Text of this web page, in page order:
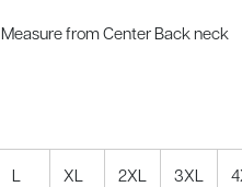
Measure from Center Back neck
L XL 2XL 3XL